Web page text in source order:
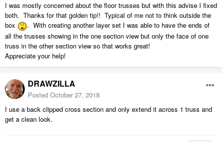
I was mostly concerned about the floor trusses but with this advise I fixed
both. Thanks for that golden tip!! Typical of me not to think outside the
box
. With creating another layer set I was able to have the ends of
all the trusses showing in the one section view but only the face of one
truss in the other section view so that works great!
Appreciate your help!
DRAWZILLA
Posted October 27, 2018
I use a back clipped cross section and only extend it across 1 truss and
get a clean look.